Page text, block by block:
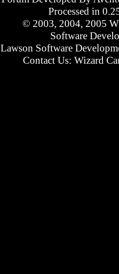
Processed in
© 2003, 2004, 2005
Software
Lawson Software
Contact Us: Wizard